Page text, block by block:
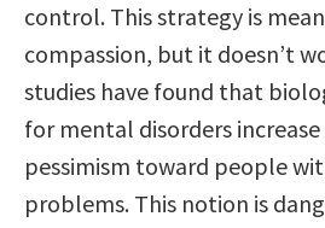
control. This strategy is
compassion, but it doesn’t
studies have found that
for mental disorders increase
pessimism toward people
problems. This notion is